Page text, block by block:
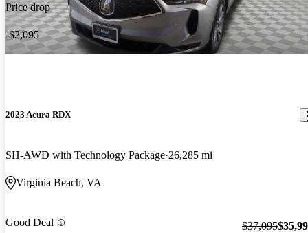
Price drop
-$2,095
2023 Acura RDX
SH-AWD with Technology Package 26,285 mi
Virginia Beach, VA
Good Deal $37,095